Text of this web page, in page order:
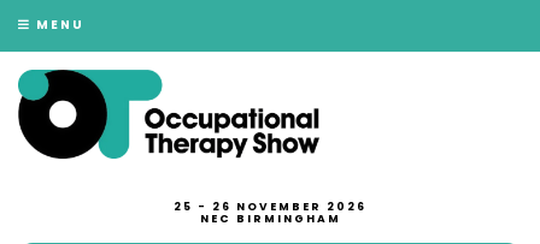
MENU
25 - 26 NOVEMBER 2026
NEC BIRMINGHAM